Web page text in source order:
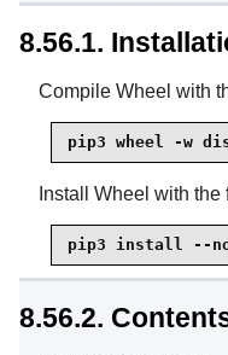
8.56.1.
Compile Wheel with
pip3 wheel -w
Install Wheel with
pip3 install --
8.56.2.